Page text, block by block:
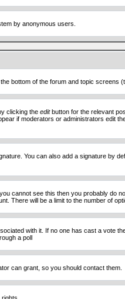
by anonymous users.
bottom of the forum and topic screens
clicking the editbutton for the relevant
if moderators or administrators edit
You can also add a signature by
cannot see this then you probably do
There will be a limit to the number of
with it. If no one has cast a vote
a poll
can grant, so you should contact them.